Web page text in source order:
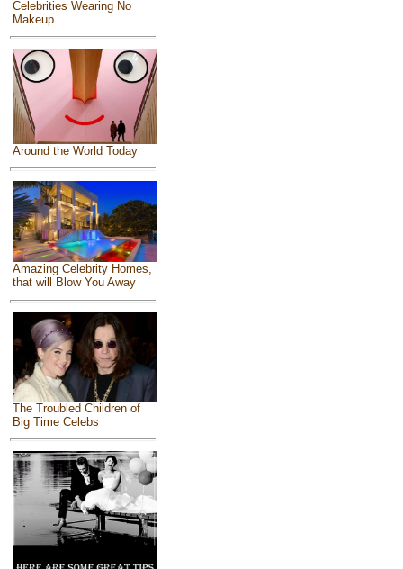
Celebrities Wearing No
Makeup
Around the World Today
Amazing Celebrity Homes,
that will Blow You Away
The Troubled Children of
Big Time Celebs